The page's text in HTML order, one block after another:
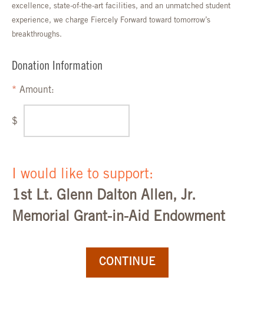
excellence, state-of-the-art facilities, and an unmatched student
experience, we charge Fiercely Forward toward tomorrow’s
breakthroughs.
Donation Information
Amount:
$
I would like to support:
1st Lt. Glenn Dalton Allen, Jr.
Memorial Grant-in-Aid Endowment